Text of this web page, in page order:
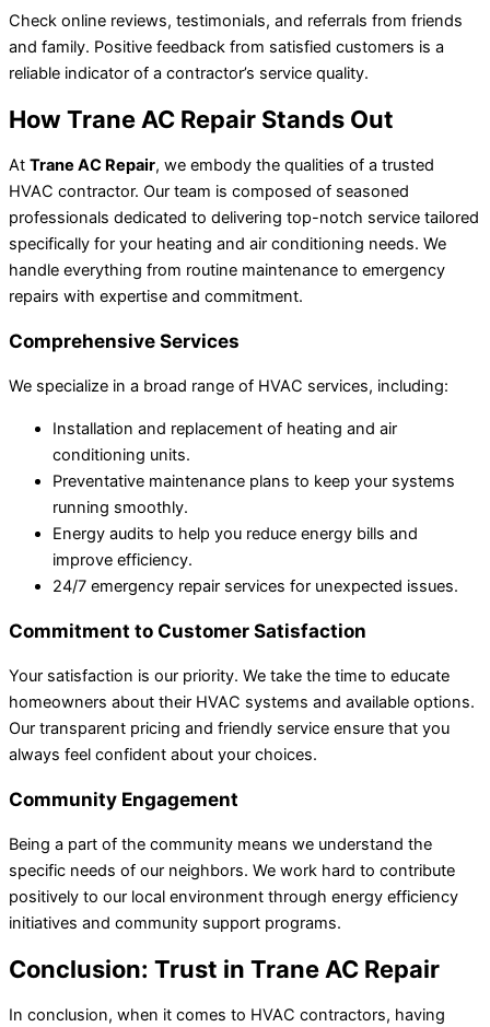
Check online reviews, testimonials, and referrals from friends
and family. Positive feedback from satisfied customers is a
reliable indicator of a contractor’s service quality.
How Trane AC Repair Stands Out
At Trane AC Repair, we embody the qualities of a trusted
HVAC contractor. Our team is composed of seasoned
professionals dedicated to delivering top-notch service tailored
specifically for your heating and air conditioning needs. We
handle everything from routine maintenance to emergency
repairs with expertise and commitment.
Comprehensive Services
We specialize in a broad range of HVAC services, including:
Installation and replacement of heating and air
conditioning units.
Preventative maintenance plans to keep your systems
running smoothly.
Energy audits to help you reduce energy bills and
improve efficiency.
24/7 emergency repair services for unexpected issues.
Commitment to Customer Satisfaction
Your satisfaction is our priority. We take the time to educate
homeowners about their HVAC systems and available options.
Our transparent pricing and friendly service ensure that you
always feel confident about your choices.
Community Engagement
Being a part of the community means we understand the
specific needs of our neighbors. We work hard to contribute
positively to our local environment through energy efficiency
initiatives and community support programs.
Conclusion: Trust in Trane AC Repair
In conclusion, when it comes to HVAC contractors, having